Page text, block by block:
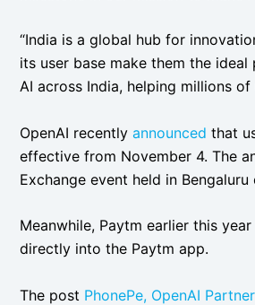
“India is a global hub for
its user base make them the
AI across India, helping millions
OpenAI recently announced that
effective from November 4. The
Exchange event held in Bengaluru
Meanwhile, Paytm earlier this
directly into the Paytm app.
The post PhonePe, OpenAI